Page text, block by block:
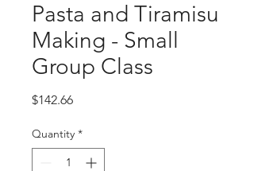
Pasta and Tiramisu
Making - Small
Group Class
$142.66Price
Quantity *